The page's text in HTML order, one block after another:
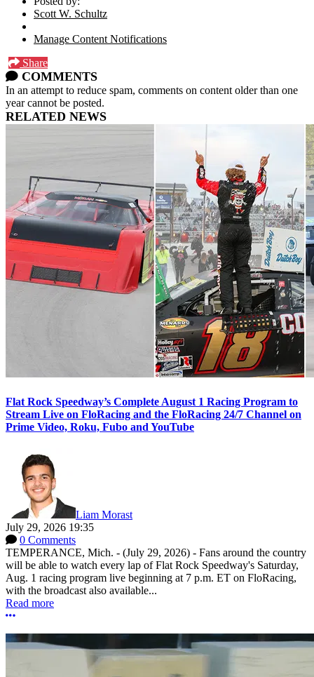
Scott W. Schultz
Manage Content Notifications
Share
COMMENTS
In an attempt to reduce spam, comments on content older than one
year cannot be posted.
RELATED NEWS
Flat Rock Speedway’s Complete August 1 Racing Program to
Stream Live on FloRacing and the FloRacing 24/7 Channel on
Prime Video, Roku, Fubo and YouTube
Liam Morast
July 29, 2026 19:35
0 Comments
TEMPERANCE, Mich. - (July 29, 2026) - Fans around the country
will be able to watch every lap of Flat Rock Speedway's Saturday,
Aug. 1 racing program live beginning at 7 p.m. ET on FloRacing,
with the broadcast also available...
Read more
More options